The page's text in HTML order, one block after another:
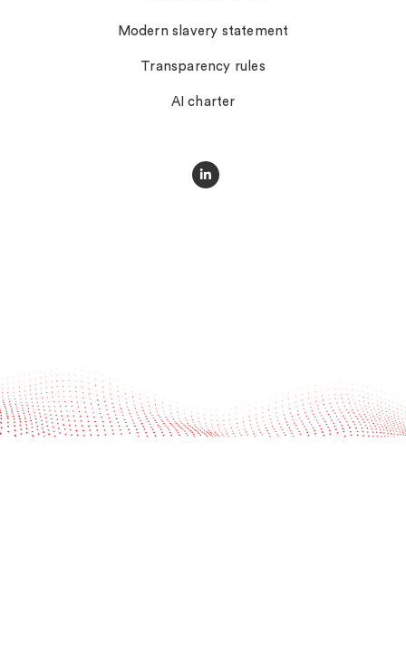
Modern slavery statement
Transparency rules
AI charter